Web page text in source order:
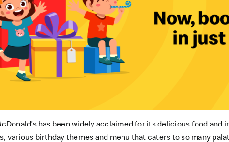
has been widely acclaimed for its delicious food
various birthday themes and menu that caters to so many